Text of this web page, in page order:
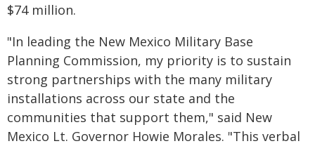
$74 million.
"In leading the New Mexico Military Base
Planning Commission, my priority is to sustain
strong partnerships with the many military
installations across our state and the
communities that support them," said New
Mexico Lt. Governor Howie Morales. "This verbal